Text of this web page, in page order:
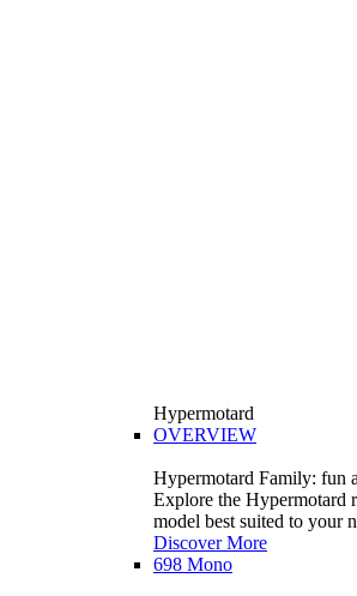
Hypermotard
OVERVIEW
Hypermotard Family: fun
Explore the Hypermotard
model best suited to your
Discover More
698 Mono